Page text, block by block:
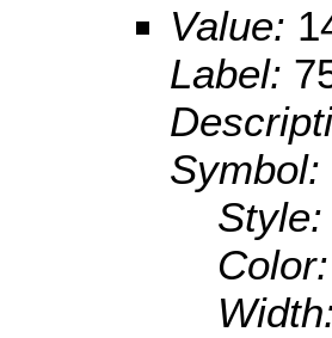
Value:
Label:
Symbol:
Style:
Color: